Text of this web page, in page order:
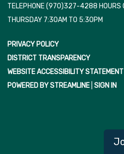
TELEPHONE(970)327-4288 HOURS
THURSDAY 7:30AM TO 5:30PM
PRIVACY POLICY
DISTRICT TRANSPARENCY
WEBSITE ACCESSIBILITY STATEMENT
POWERED BY STREAMLINE SIGN IN